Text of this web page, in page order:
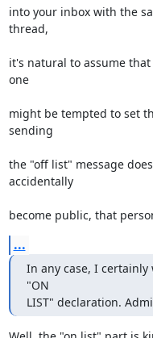
into your inbox with the
thread,
it's natural to assume
one
might be tempted to set
sending
the "off list" message
accidentally
become public, that
...
In any case, I
"ON
LIST" declaration.